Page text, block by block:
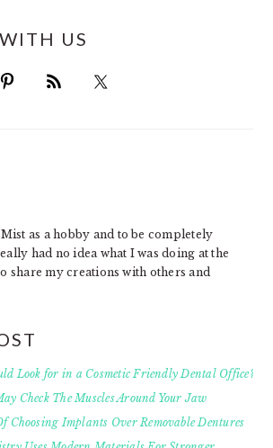
US
as a hobby and to be completely
had no idea what I was doing at the
share my creations with others and
Look for in a Cosmetic Friendly Dental Office?
Check The Muscles Around Your Jaw
Choosing Implants Over Removable Dentures